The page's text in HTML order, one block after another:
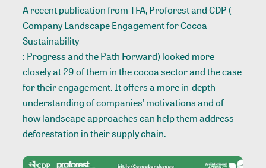
A recent publication from TFA, Proforest and CDP (
Company Landscape Engagement for Cocoa
Sustainability
: Progress and the Path Forward) looked more
closely at 29 of them in the cocoa sector and the case
for their engagement. It offers a more in-depth
understanding of companies’ motivations and of
how landscape approaches can help them address
deforestation in their supply chain.